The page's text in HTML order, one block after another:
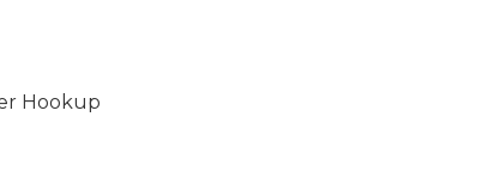
Hookup